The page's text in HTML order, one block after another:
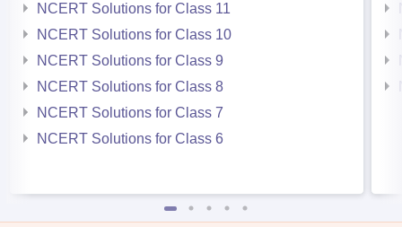
NCERT Solutions for Class 11
NCERT Solutions for Class 10
NCERT Solutions for Class 9
NCERT Solutions for Class 8
NCERT Solutions for Class 7
NCERT Solutions for Class 6